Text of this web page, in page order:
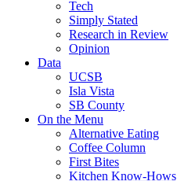
Tech
Simply Stated
Research in Review
Opinion
Data
UCSB
Isla Vista
SB County
On the Menu
Alternative Eating
Coffee Column
First Bites
Kitchen Know-Hows